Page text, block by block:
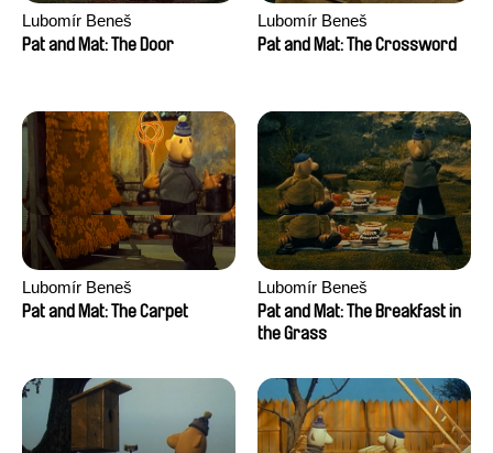
Lubomír Beneš
Pat and Mat: The Door
Lubomír Beneš
Pat and Mat: The Crossword
Lubomír Beneš
Pat and Mat: The Carpet
Lubomír Beneš
Pat and Mat: The Breakfast in
the Grass